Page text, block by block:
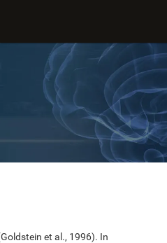
et al., 1996). In